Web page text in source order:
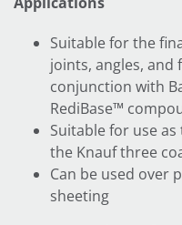
Suitable for the
joints, angles, and
conjunction with
RediBase™
Suitable for use
the Knauf three
Can be used over
sheeting